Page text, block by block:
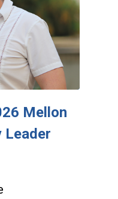
Mellon
Leader